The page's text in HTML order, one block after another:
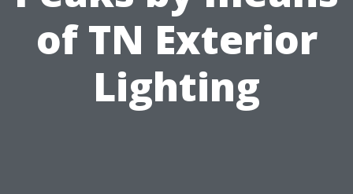
of TN Exterior
Lighting